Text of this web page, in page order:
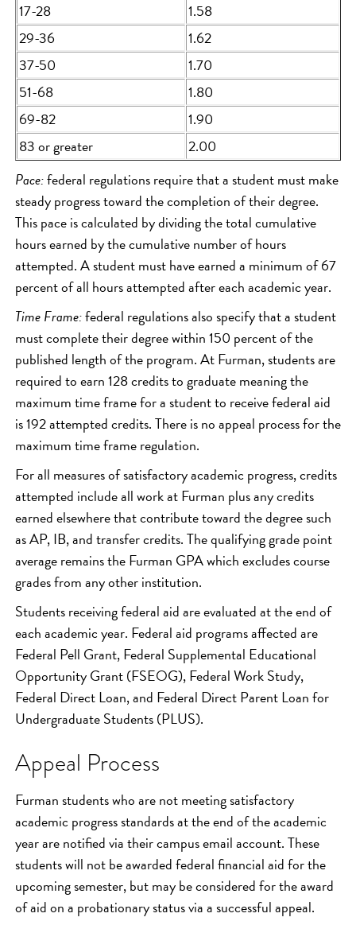
17-28
1.58
29-36
1.62
37-50
1.70
51-68
1.80
69-82
1.90
83 or greater
2.00
Pace:federal regulations require that a student must make
steady progress toward the completion of their degree.
This pace is calculated by dividing the total cumulative
hours earned by the cumulative number of hours
attempted. A student must have earned a minimum of 67
percent of all hours attempted after each academic year.
Time Frame:federal regulations also specify that a student
must complete their degree within 150 percent of the
published length of the program. At Furman, students are
required to earn 128 credits to graduate meaning the
maximum time frame for a student to receive federal aid
is 192 attempted credits. There is no appeal process for the
maximum time frame regulation.
For all measures of satisfactory academic progress, credits
attempted include all work at Furman plus any credits
earned elsewhere that contribute toward the degree such
as AP, IB, and transfer credits. The qualifying grade point
average remains the Furman GPA which excludes course
grades from any other institution.
Students receiving federal aid are evaluated at the end of
each academic year. Federal aid programs affected are
Federal Pell Grant, Federal Supplemental Educational
Opportunity Grant (FSEOG), Federal Work Study,
Federal Direct Loan, and Federal Direct Parent Loan for
Undergraduate Students (PLUS).
Appeal Process
Furman students who are not meeting satisfactory
academic progress standards at the end of the academic
year are notified via their campus email account. These
students will not be awarded federal financial aid for the
upcoming semester, but may be considered for the award
of aid on a probationary status via a successful appeal.